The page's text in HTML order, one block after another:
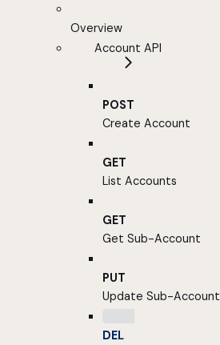
Overview
Account API
POST
Create Account
GET
List Accounts
GET
Get Sub-Account
PUT
Update Sub-Account
DEL